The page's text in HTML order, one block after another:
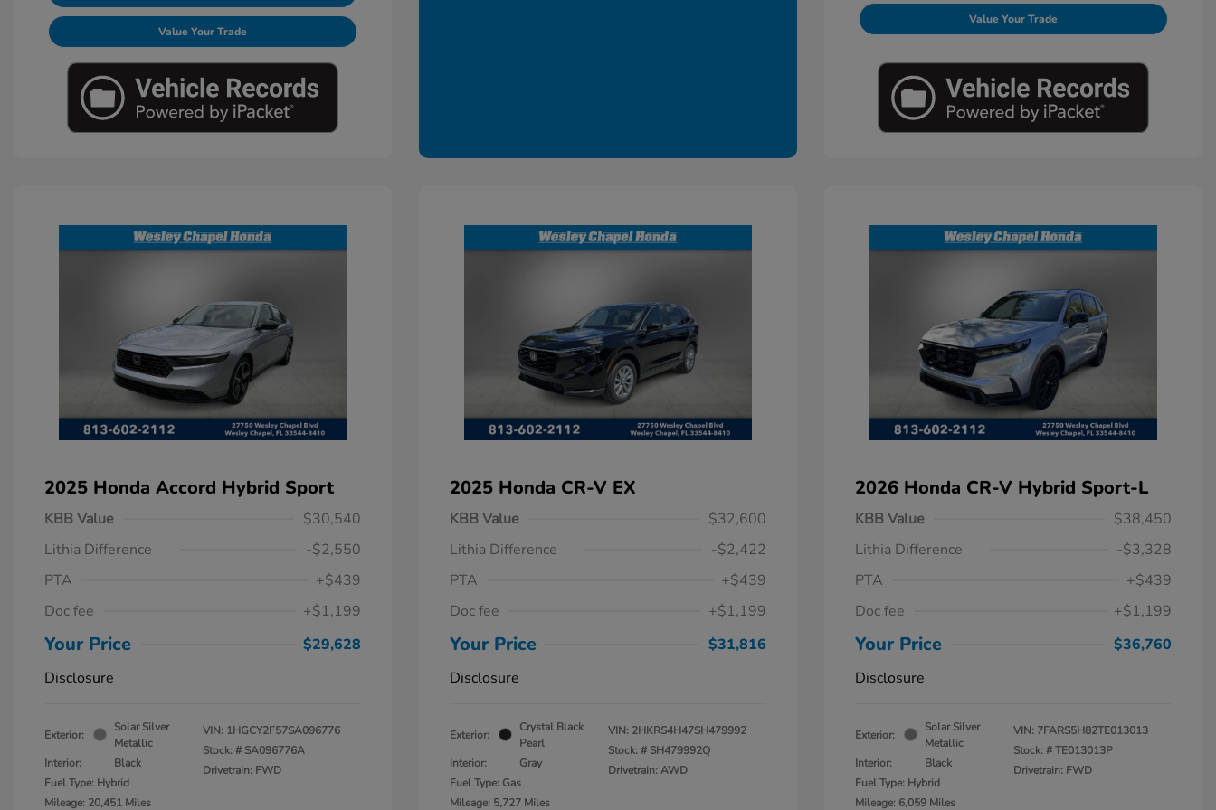
Value Your Trade
Value Your Trade
2025 Honda Accord Hybrid Sport
KBB Value
$30,540
Lithia Difference
-$2,550
PTA
+$439
Doc fee
+$1,199
Your Price
$29,628
Disclosure
Exterior:
Solar Silver
Metallic
Interior:
Black
Fuel Type: Hybrid
Mileage: 20,451 Miles
VIN: 1HGCY2F57SA096776
Stock: # SA096776A
Drivetrain: FWD
2025 Honda CR-V EX
KBB Value
$32,600
Lithia Difference
-$2,422
PTA
+$439
Doc fee
+$1,199
Your Price
$31,816
Disclosure
Exterior:
Crystal Black
Pearl
Interior:
Gray
Fuel Type: Gas
Mileage: 5,727 Miles
VIN: 2HKRS4H47SH479992
Stock: # SH479992Q
Drivetrain: AWD
2026 Honda CR-V Hybrid Sport-L
KBB Value
$38,450
Lithia Difference
-$3,328
PTA
+$439
Doc fee
+$1,199
Your Price
$36,760
Disclosure
Exterior:
Solar Silver
Metallic
Interior:
Black
Fuel Type: Hybrid
Mileage: 6,059 Miles
VIN: 7FARS5H82TE013013
Stock: #TE013013P
Drivetrain: FWD